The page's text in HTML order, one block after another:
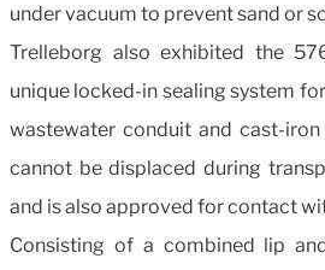
under vacuum to prevent sand or
Trelleborg also exhibited the
unique locked-in sealing system
wastewater conduit and cast-
cannot be displaced during
and is also approved for contact
Consisting of a combined lip